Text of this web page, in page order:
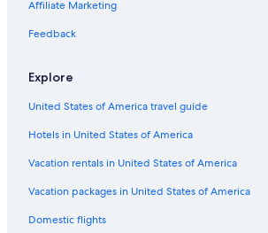
Flights from Metz (ETZ) to Deauville (DOL)
Flights from Washington (DCA) to Deauville
Flights from Hannover (HAJ) to Deauville
Flights from London (STN) to Deauville (DOL)
Flights from Seville (SVQ) to Deauville (DOL)
Flights from Newcastle (NCL) to Deauville
Flights from Panama City (PTY) to Deauville
Flights from Kraków (KRK) to Deauville (DOL)
Affiliate Marketing
Feedback
Explore
United States of America travel guide
Hotels in United States of America
Vacation rentals in United States of America
Vacation packages in United States of America
Domestic flights